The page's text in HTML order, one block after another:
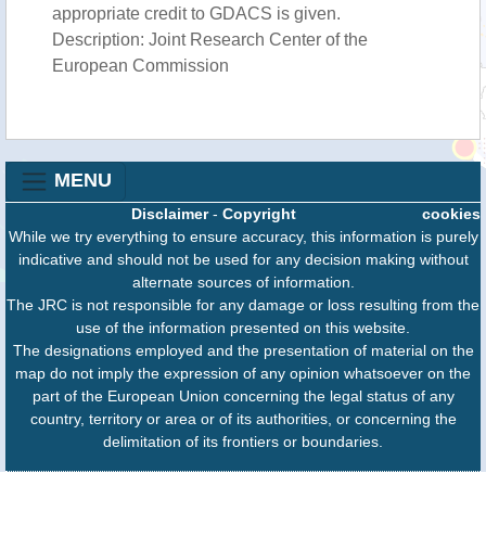
appropriate credit to GDACS is given.
Description: Joint Research Center of the
European Commission
MENU
cookies
Disclaimer- Copyright
While we try everything to ensure accuracy, this information is purely
indicative and should not be used for any decision making without
alternate sources of information.
The JRC is not responsible for any damage or loss resulting from the
use of the information presented on this website.
The designations employed and the presentation of material on the
map do not imply the expression of any opinion whatsoever on the
part of the European Union concerning the legal status of any
country, territory or area or of its authorities, or concerning the
delimitation of its frontiers or boundaries.